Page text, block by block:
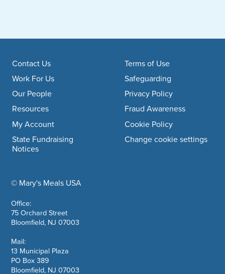
Footer navigation
© Mary's Meals USAcompany information
Office:
75 Orchard Street
Bloomfield, NJ 07003
Mail:
13 Municipal Plaza
PO Box 389
Bloomfield, NJ 07003
Contact Us
Work For Us
Our People
Resources
My Account
State Fundraising
Notices
Terms of Use
Safeguarding
Privacy Policy
Fraud Awareness
Cookie Policy
Change cookie settings